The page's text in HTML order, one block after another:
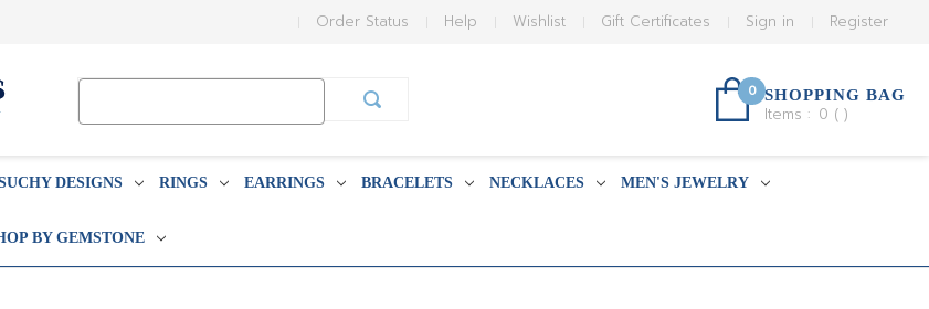
Register
Sign in
Gift Certificates
Wishlist
Help
Order Status
0 SHOPPING BAG
Items : 0 ( )
DESIGNS RINGS EARRINGS BRACELETS NECKLACES MEN'S JEWELRY
BY GEMSTONE